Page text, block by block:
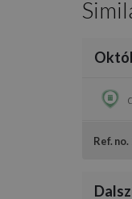
Ref. no.